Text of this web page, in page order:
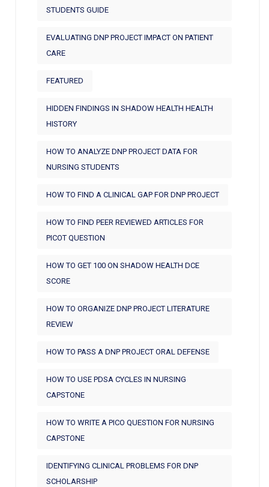
STUDENTS GUIDE
EVALUATING DNP PROJECT IMPACT ON PATIENT
CARE
FEATURED
HIDDEN FINDINGS IN SHADOW HEALTH HEALTH
HISTORY
HOW TO ANALYZE DNP PROJECT DATA FOR
NURSING STUDENTS
HOW TO FIND A CLINICAL GAP FOR DNP PROJECT
HOW TO FIND PEER REVIEWED ARTICLES FOR
PICOT QUESTION
HOW TO GET 100 ON SHADOW HEALTH DCE
SCORE
HOW TO ORGANIZE DNP PROJECT LITERATURE
REVIEW
HOW TO PASS A DNP PROJECT ORAL DEFENSE
HOW TO USE PDSA CYCLES IN NURSING
CAPSTONE
HOW TO WRITE A PICO QUESTION FOR NURSING
CAPSTONE
IDENTIFYING CLINICAL PROBLEMS FOR DNP
SCHOLARSHIP